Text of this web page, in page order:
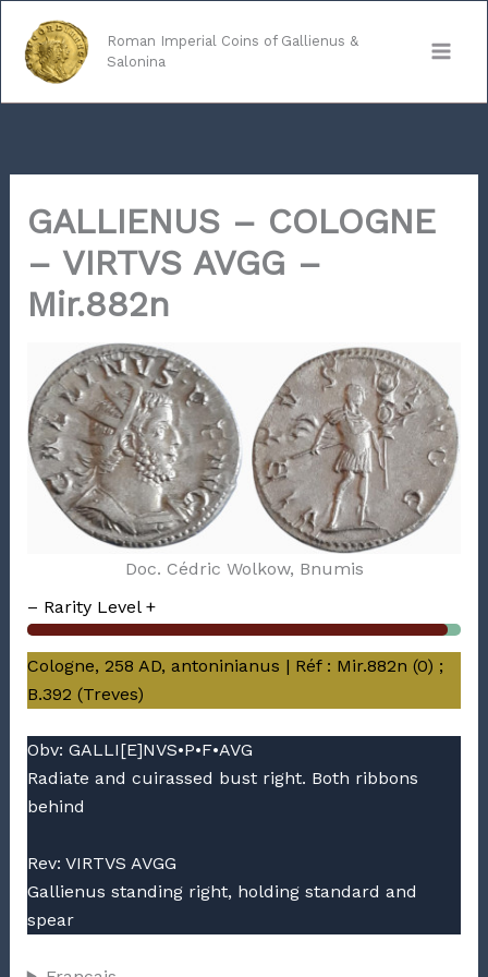
content
Roman Imperial Coins of Gallienus &
Salonina
GALLIENUS – COLOGNE
– VIRTVS AVGG –
Mir.882n
Doc. Cédric Wolkow, Bnumis
– Rarity Level +
Cologne, 258 AD, antoninianus | Réf : Mir.882n (0) ;
B.392 (Treves)
Obv: GALLI[E]NVS•P•F•AVG
Radiate and cuirassed bust right. Both ribbons
behind
Rev: VIRTVS AVGG
Gallienus standing right, holding standard and
spear